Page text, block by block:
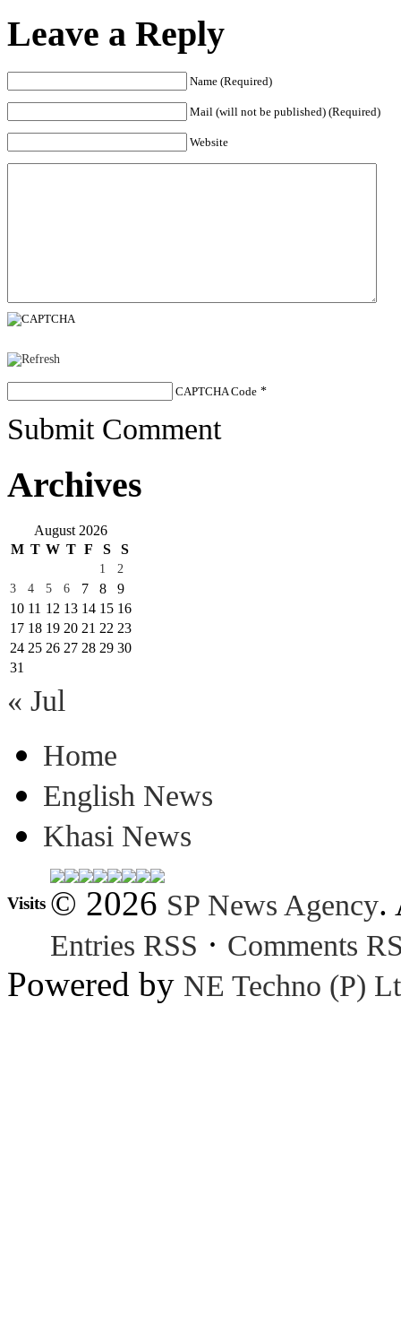
Leave a Reply
Name (Required)
Mail (will not be published) (Required)
Website
CAPTCHA Code *
Submit Comment
Archives
August 2026
M T W T F S S
1
2
3
4 5 6 7 8
9
10 11 12 13 14 15 16
17 18 19 20 21 22 23
24 25 26 27 28 29 30
31
« Jul
Home
English News
Khasi News
Visits © 2026 SP News Agency.
Entries RSS · Comments
Powered by NE Techno (P)